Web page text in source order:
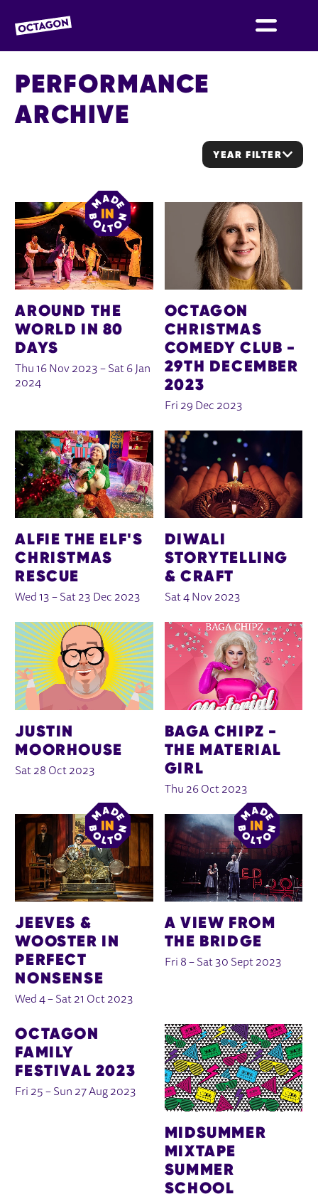
OCTAGON BOLTON
PERFORMANCE
ARCHIVE
YEAR FILTER
LIST OF ARCHIVED EVENTS
AROUND THE
WORLD IN 80
DAYS
Thu 16 Nov 2023 – Sat 6 Jan
2024
OCTAGON
CHRISTMAS
COMEDY CLUB -
29TH DECEMBER
2023
Fri 29 Dec 2023
ALFIE THE ELF'S
CHRISTMAS
RESCUE
Wed 13 – Sat 23 Dec 2023
DIWALI
STORYTELLING
& CRAFT
Sat 4 Nov 2023
JUSTIN
MOORHOUSE
Sat 28 Oct 2023
BAGA CHIPZ -
THE MATERIAL
GIRL
Thu 26 Oct 2023
JEEVES &
WOOSTER IN
PERFECT
NONSENSE
Wed 4– Sat 21 Oct 2023
A VIEW FROM
THE BRIDGE
Fri 8 – Sat 30 Sept 2023
OCTAGON
FAMILY
FESTIVAL 2023
Fri 25 – Sun 27 Aug 2023
MIDSUMMER
MIXTAPE
SUMMER
SCHOOL